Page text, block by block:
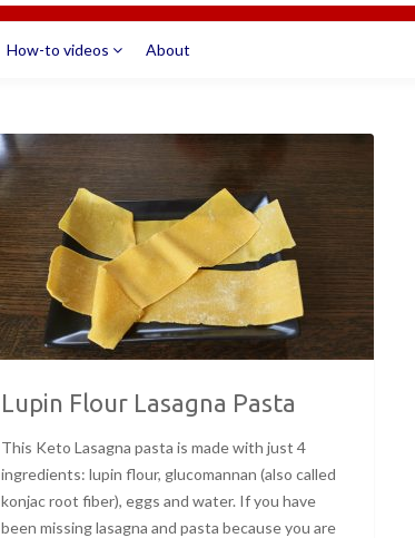
How-to videos About
Lupin Flour Lasagna Pasta
This Keto Lasagna pasta is made with just 4
ingredients: lupin flour, glucomannan (also called
konjac root fiber), eggs and water. If you have
been missing lasagna and pasta because you are